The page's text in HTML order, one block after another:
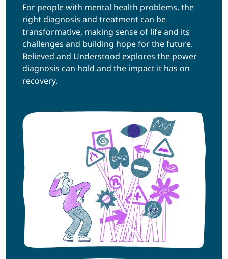
For people with mental health problems, the
right diagnosis and treatment can be
transformative, making sense of life and its
challenges and building hope for the future.
Believed and Understood explores the power
diagnosis can hold and the impact it has on
recovery.